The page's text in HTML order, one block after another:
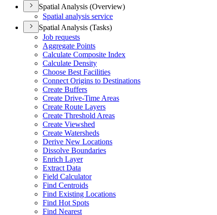
Spatial Analysis (Overview)
Spatial analysis service
Spatial Analysis (Tasks)
Job requests
Aggregate Points
Calculate Composite Index
Calculate Density
Choose Best Facilities
Connect Origins to Destinations
Create Buffers
Create Drive-Time Areas
Create Route Layers
Create Threshold Areas
Create Viewshed
Create Watersheds
Derive New Locations
Dissolve Boundaries
Enrich Layer
Extract Data
Field Calculator
Find Centroids
Find Existing Locations
Find Hot Spots
Find Nearest